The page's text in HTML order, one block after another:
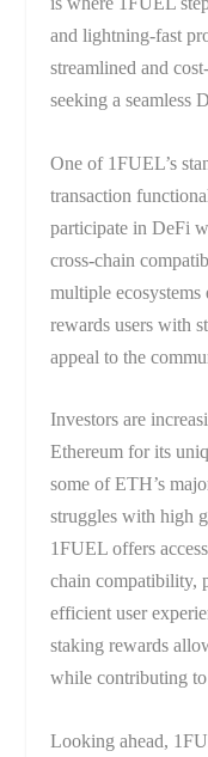
and lightning-fast
streamlined and
seeking a seamless
One of 1FUEL’s
transaction
participate in DeFi
cross-chain
multiple
rewards users with
appeal to the
Investors are
Ethereum for its
some of ETH’s
struggles with high
1FUEL offers
chain compatibility,
efficient user
staking rewards
while contributing
Looking ahead,